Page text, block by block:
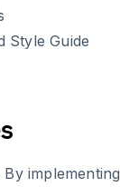
Style Guide
implementing